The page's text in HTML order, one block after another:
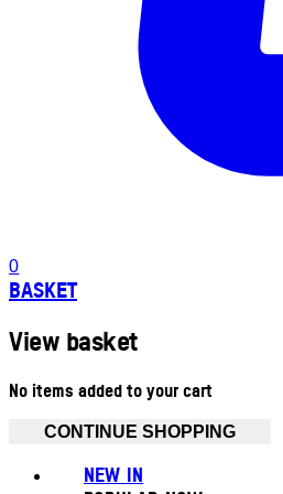
0
BASKET
View basket
No items added to your cart
CONTINUE SHOPPING
NEW IN